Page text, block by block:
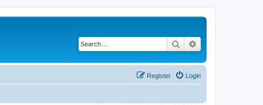
Search
Login
Register